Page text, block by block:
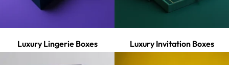
Luxury Lingerie Boxes Luxury Invitation Boxes